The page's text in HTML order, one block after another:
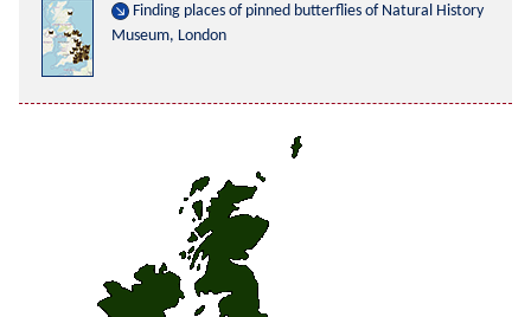
Finding places of pinned butterflies of Natural History
Museum, London